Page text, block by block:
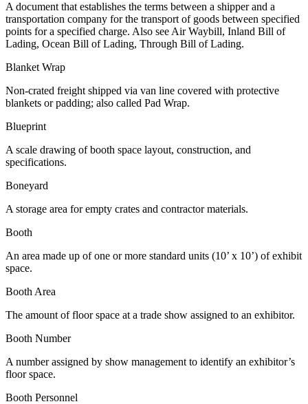
A document that establishes the terms between a shipper and a
transportation company for the transport of goods between specified
points for a specified charge. Also see Air Waybill, Inland Bill of
Lading, Ocean Bill of Lading, Through Bill of Lading.
Blanket Wrap
Non-crated freight shipped via van line covered with protective
blankets or padding; also called Pad Wrap.
Blueprint
A scale drawing of booth space layout, construction, and
specifications.
Boneyard
A storage area for empty crates and contractor materials.
Booth
An area made up of one or more standard units (10’ x 10’) of exhibit
space.
Booth Area
The amount of floor space at a trade show assigned to an exhibitor.
Booth Number
A number assigned by show management to identify an exhibitor’s
floor space.
Booth Personnel